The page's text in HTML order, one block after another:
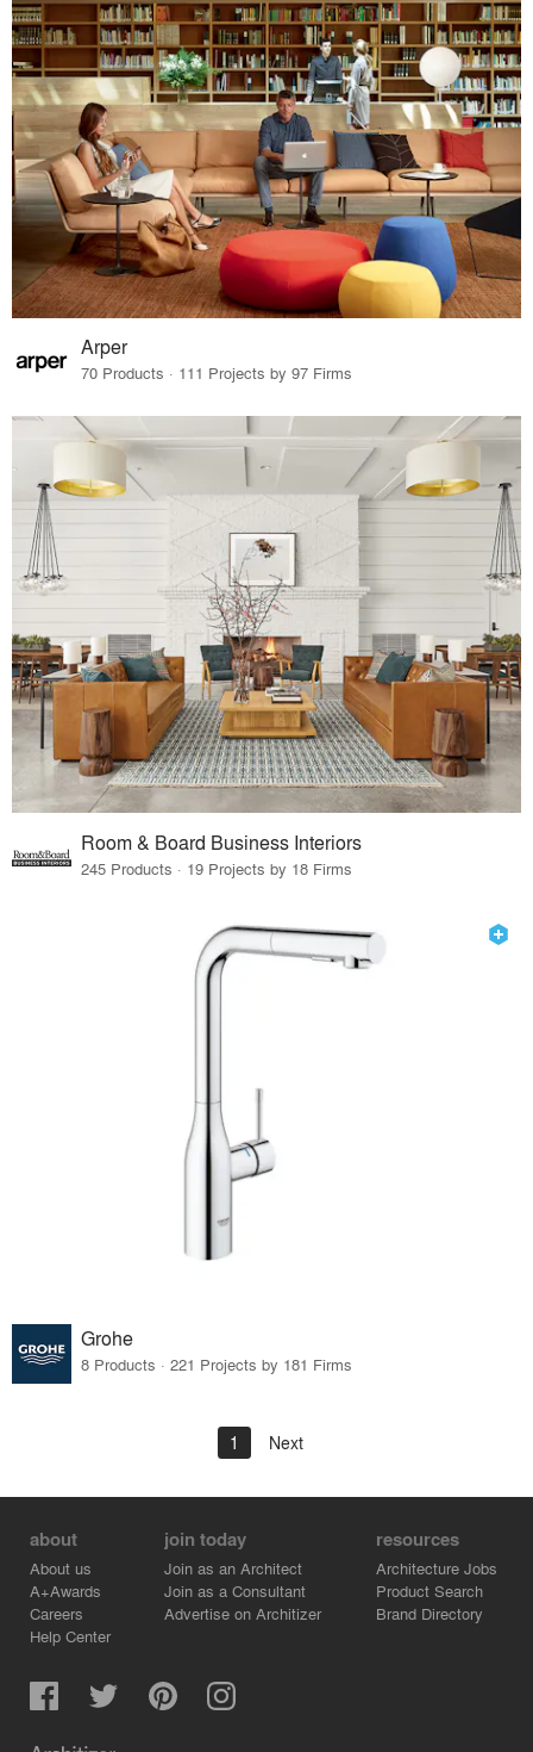
Arper
70 Products · 111 Projects by 97 Firms
Room & Board Business Interiors
245 Products · 19 Projects by 18 Firms
Grohe
8 Products · 221 Projects by 181 Firms
1 Next
about
About us
A+Awards
Careers
Help Center
join today
Join as an Architect
Join as a Consultant
Advertise on Architizer
resources
Architecture Jobs
Product Search
Brand Directory